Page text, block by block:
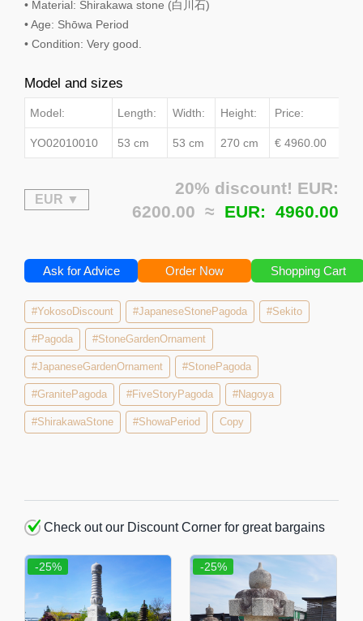
• Material: Shirakawa stone (白川石)
• Age: Shōwa Period
• Condition: Very good.
Model and sizes
Model: Length: Width: Height: Price:
YO02010010 53 cm 53 cm 270 cm € 4960.00
20% discount! EUR:
6200.00 ≈ EUR: 4960.00
Ask for Advice Order Now Shopping Cart
#YokosoDiscount #JapaneseStonePagoda #Sekito
#Pagoda #StoneGardenOrnament
#JapaneseGardenOrnament #StonePagoda
#GranitePagoda #FiveStoryPagoda #Nagoya
#ShirakawaStone #ShowaPeriod Copy
Check out our Discount Corner for great bargains
-25% -25%